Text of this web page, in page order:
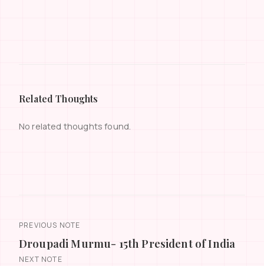
Related Thoughts
No related thoughts found.
PREVIOUS NOTE
Droupadi Murmu- 15th President of India
NEXT NOTE